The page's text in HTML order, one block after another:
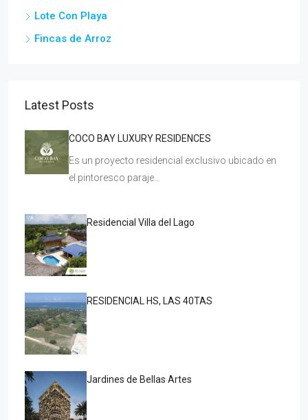
Lote Con Playa
Fincas de Arroz
Latest Posts
COCO BAY LUXURY RESIDENCES
Es un proyecto residencial exclusivo ubicado en
el pintoresco paraje…
Residencial Villa del Lago
RESIDENCIAL HS, LAS 40TAS
Jardines de Bellas Artes